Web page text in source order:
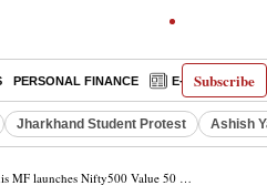
Subscribe
PERSONAL FINANCE E-PAPER
Jharkhand Student Protest Ashish
launches Nifty500 Value 50 ETF NFO, focusing on value stocks